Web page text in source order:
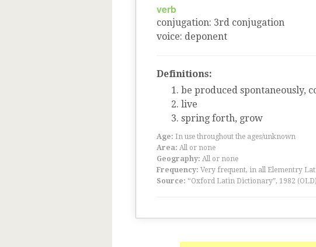
verb
conjugation: 3rd conjugation
voice: deponent
Definitions:
be produced spontaneously,
live
spring forth, grow
Age: In use throughout the ages/unknown
Area: All or none
Geography: All or none
Frequency: Very frequent, in all Elementry
Source: “Oxford Latin Dictionary”, 1982 (OLD)